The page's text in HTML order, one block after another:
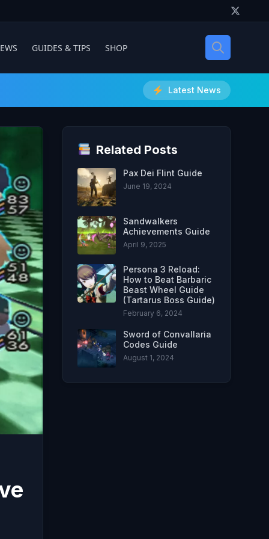
GUIDES & TIPS SHOP
Latest News
Related Posts
Pax Dei Flint Guide
June 19, 2024
Sandwalkers
Achievements Guide
April 9, 2025
Persona 3 Reload:
How to Beat Barbaric
Beast Wheel Guide
(Tartarus Boss Guide)
February 6, 2024
Sword of Convallaria
Codes Guide
August 1, 2024